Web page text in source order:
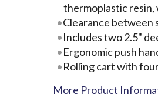
thermoplastic resin,
Clearance between
Includes two 2.5"
Ergonomic push
Rolling cart with
More Product